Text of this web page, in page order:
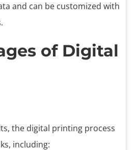
and can be customized with
of Digital
the digital printing process
including: